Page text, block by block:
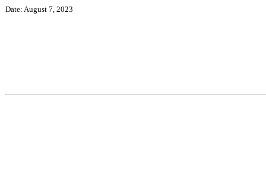
Date: August 7, 2023